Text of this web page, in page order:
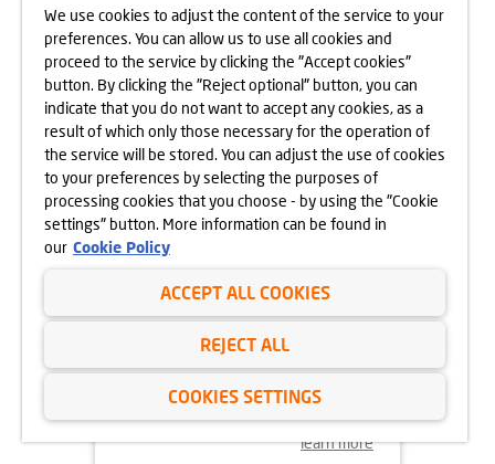
learn more
MORE VEGETATION AT GÓRKA
NARODOWA
learn more
We use cookies to adjust the content of the service to your
preferences. You can allow us to use all cookies and
proceed to the service by clicking the "Accept cookies"
button. By clicking the "Reject optional" button, you can
indicate that you do not want to accept any cookies, as a
result of which only those necessary for the operation of
the service will be stored. You can adjust the use of cookies
to your preferences by selecting the purposes of
processing cookies that you choose - by using the "Cookie
settings" button. More information can be found in
our Cookie Policy
ACCEPT ALL COOKIES
REJECT ALL
COOKIES SETTINGS